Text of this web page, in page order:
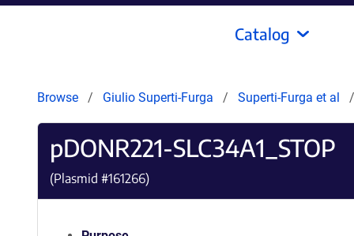
Catalog
Browse Giulio Superti-Furga Superti-Furga et al
pDONR221-SLC34A1_STOP
(Plasmid #161266)